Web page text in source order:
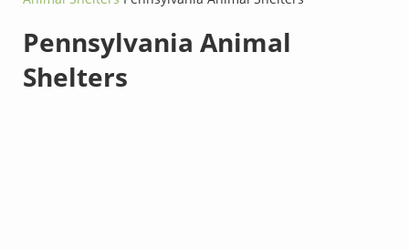
Pennsylvania Animal
Shelters